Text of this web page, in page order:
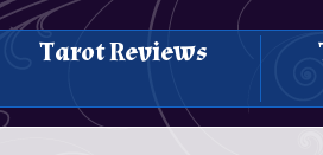
Tarot Reviews